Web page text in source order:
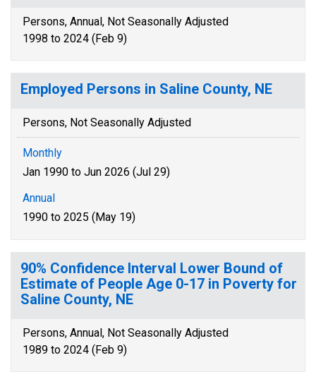
Persons, Annual, Not Seasonally Adjusted
1998 to 2024 (Feb 9)
Employed Persons in Saline County, NE
Persons, Not Seasonally Adjusted
Monthly
Jan 1990 to Jun 2026 (Jul 29)
Annual
1990 to 2025 (May 19)
90% Confidence Interval Lower Bound of
Estimate of People Age 0-17 in Poverty for
Saline County, NE
Persons, Annual, Not Seasonally Adjusted
1989 to 2024 (Feb 9)